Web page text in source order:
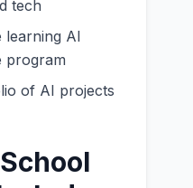
tech
learning AI
program
of AI projects